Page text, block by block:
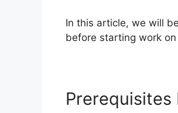
In this article, we will
before starting work
Prerequisites